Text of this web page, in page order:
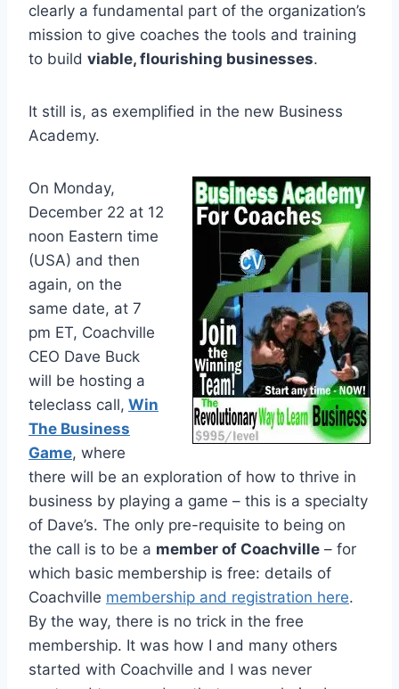
clearly a fundamental part of the organization’s
mission to give coaches the tools and training
to build viable, flourishing businesses.
It still is, as exemplified in the new Business
Academy.
On Monday,
December 22 at 12
noon Eastern time
(USA) and then
again, on the
same date, at 7
pm ET, Coachville
CEO Dave Buck
will be hosting a
teleclass call, Win
The Business
Game, where
there will be an exploration of how to thrive in
business by playing a game – this is a specialty
of Dave’s. The only pre-requisite to being on
the call is to be a member of Coachville – for
which basic membership is free: details of
Coachville membership and registration here.
By the way, there is no trick in the free
membership. It was how I and many others
started with Coachville and I was never